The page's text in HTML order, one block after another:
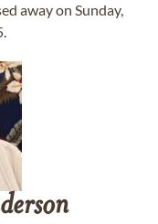
away on Sunday,